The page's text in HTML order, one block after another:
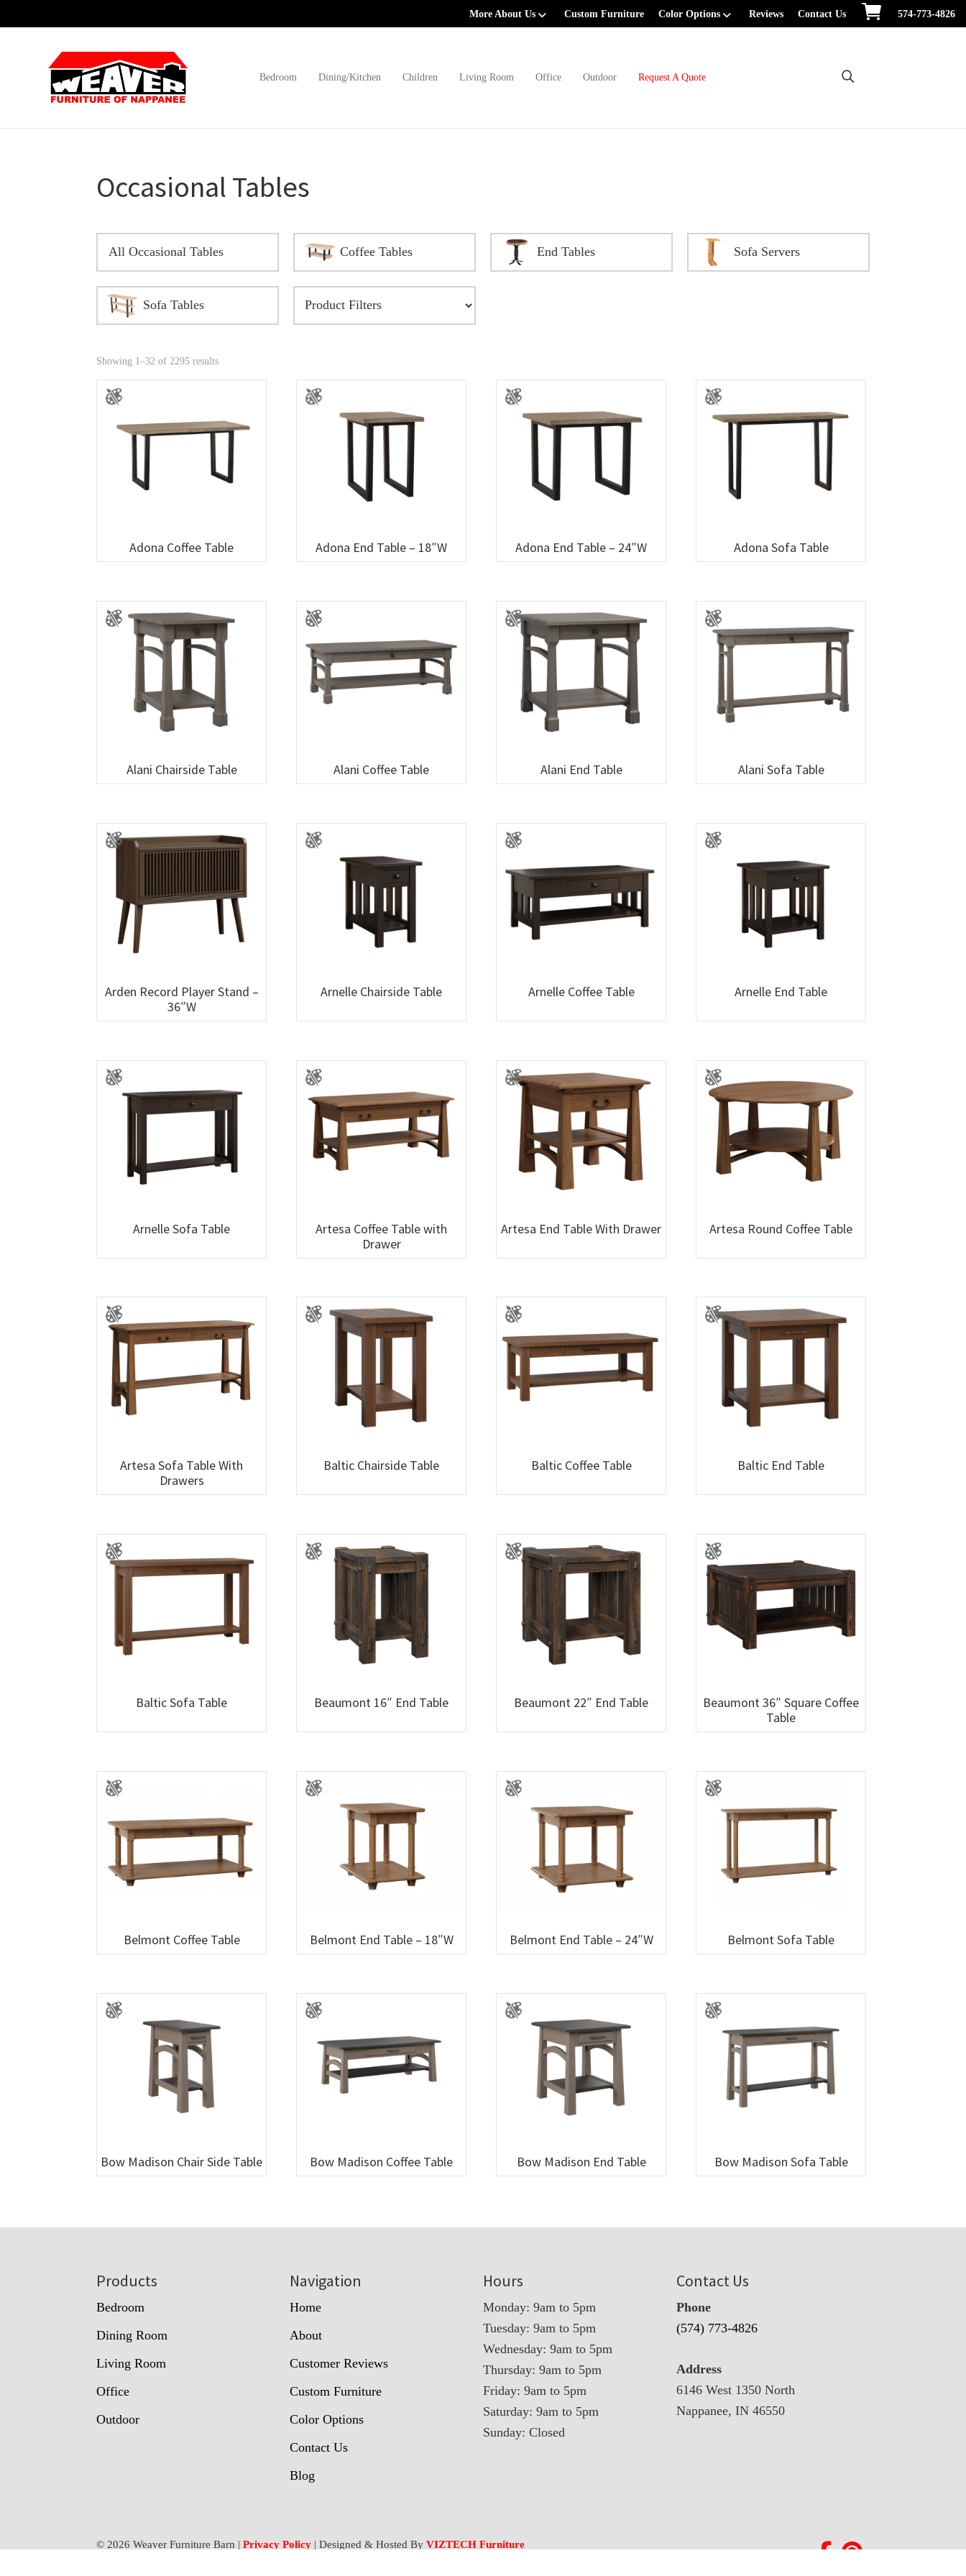
to
navigation
to
to
More About Us Custom Furniture Color Options Reviews Contact Us 574-773-4826
Weaver
Furniture
Furniture
of
Nappanee
Bedroom Dining/Kitchen Children Living Room Office Outdoor Request A Quote
Occasional Tables
All Occasional Tables Coffee Tables End Tables Sofa Servers
Sofa Tables
Showing 1–32 of 2295 results
Adona Coffee Table Adona End Table – 18″W Adona End Table – 24″W Adona Sofa Table
Alani Chairside Table Alani Coffee Table Alani End Table Alani Sofa Table
Arden Record Player Stand –
36″W
Arnelle Chairside Table Arnelle Coffee Table Arnelle End Table
Arnelle Sofa Table
Artesa Coffee Table with
Drawer
Artesa End Table With Drawer Artesa Round Coffee Table
Artesa Sofa Table With
Drawers
Baltic Chairside Table Baltic Coffee Table Baltic End Table
Baltic Sofa Table Beaumont 16″ End Table Beaumont 22″ End Table
Beaumont 36″ Square Coffee
Table
Belmont Coffee Table Belmont End Table – 18″W Belmont End Table – 24″W Belmont Sofa Table
Bow Madison Chair Side Table Bow Madison Coffee Table Bow Madison End Table Bow Madison Sofa Table
Products
Bedroom
Dining Room
Living Room
Office
Outdoor
Navigation
Home
About
Customer Reviews
Custom Furniture
Color Options
Contact Us
Blog
Hours
Monday: 9am to 5pm
Tuesday: 9am to 5pm
Wednesday: 9am to 5pm
Thursday: 9am to 5pm
Friday: 9am to 5pm
Saturday: 9am to 5pm
Sunday: Closed
Contact Us
Phone
(574) 773-4826
Address
6146 West 1350 North
Nappanee, IN 46550
© 2026 Weaver Furniture Barn |Privacy Policy | Designed & Hosted ByVIZTECH Furniture